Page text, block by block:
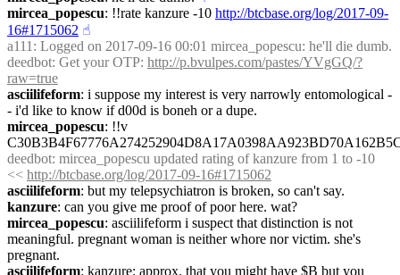
mircea_popescu: !!rate kanzure -10 http://btcbase.org/log/2017-09-
16#1715062 ☝︎
a111 : Logged on 2017-09-16 00:01 mircea_popescu: he'll die dumb.
deedbot: Get your OTP: http://p.bvulpes.com/pastes/YVgGQ/?
raw=true
asciilifeform: i suppose my interest is very narrowly entomological -
- i'd like to know if d00d is boneh or a dupe.
mircea_popescu: !!v
deedbot: mircea_popescu updated rating of kanzure from 1 to -10
<< http://btcbase.org/log/2017-09-16#1715062
asciilifeform: but my telepsychiatron is broken, so can't say.
kanzure: can you give me proof of poor here. wat?
mircea_popescu: asciilifeform i suspect that distinction is not
meaningful. pregnant woman is neither whore nor victim. she's
pregnant.
asciilifeform: kanzure: approx. that you might have $B but you